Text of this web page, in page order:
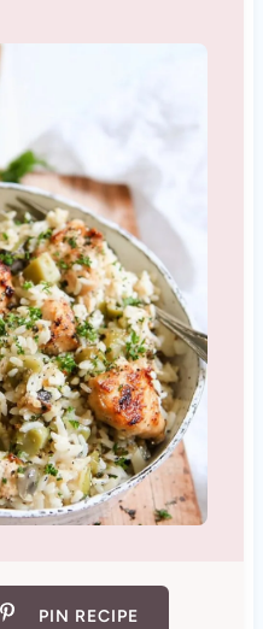
PIN RECIPE